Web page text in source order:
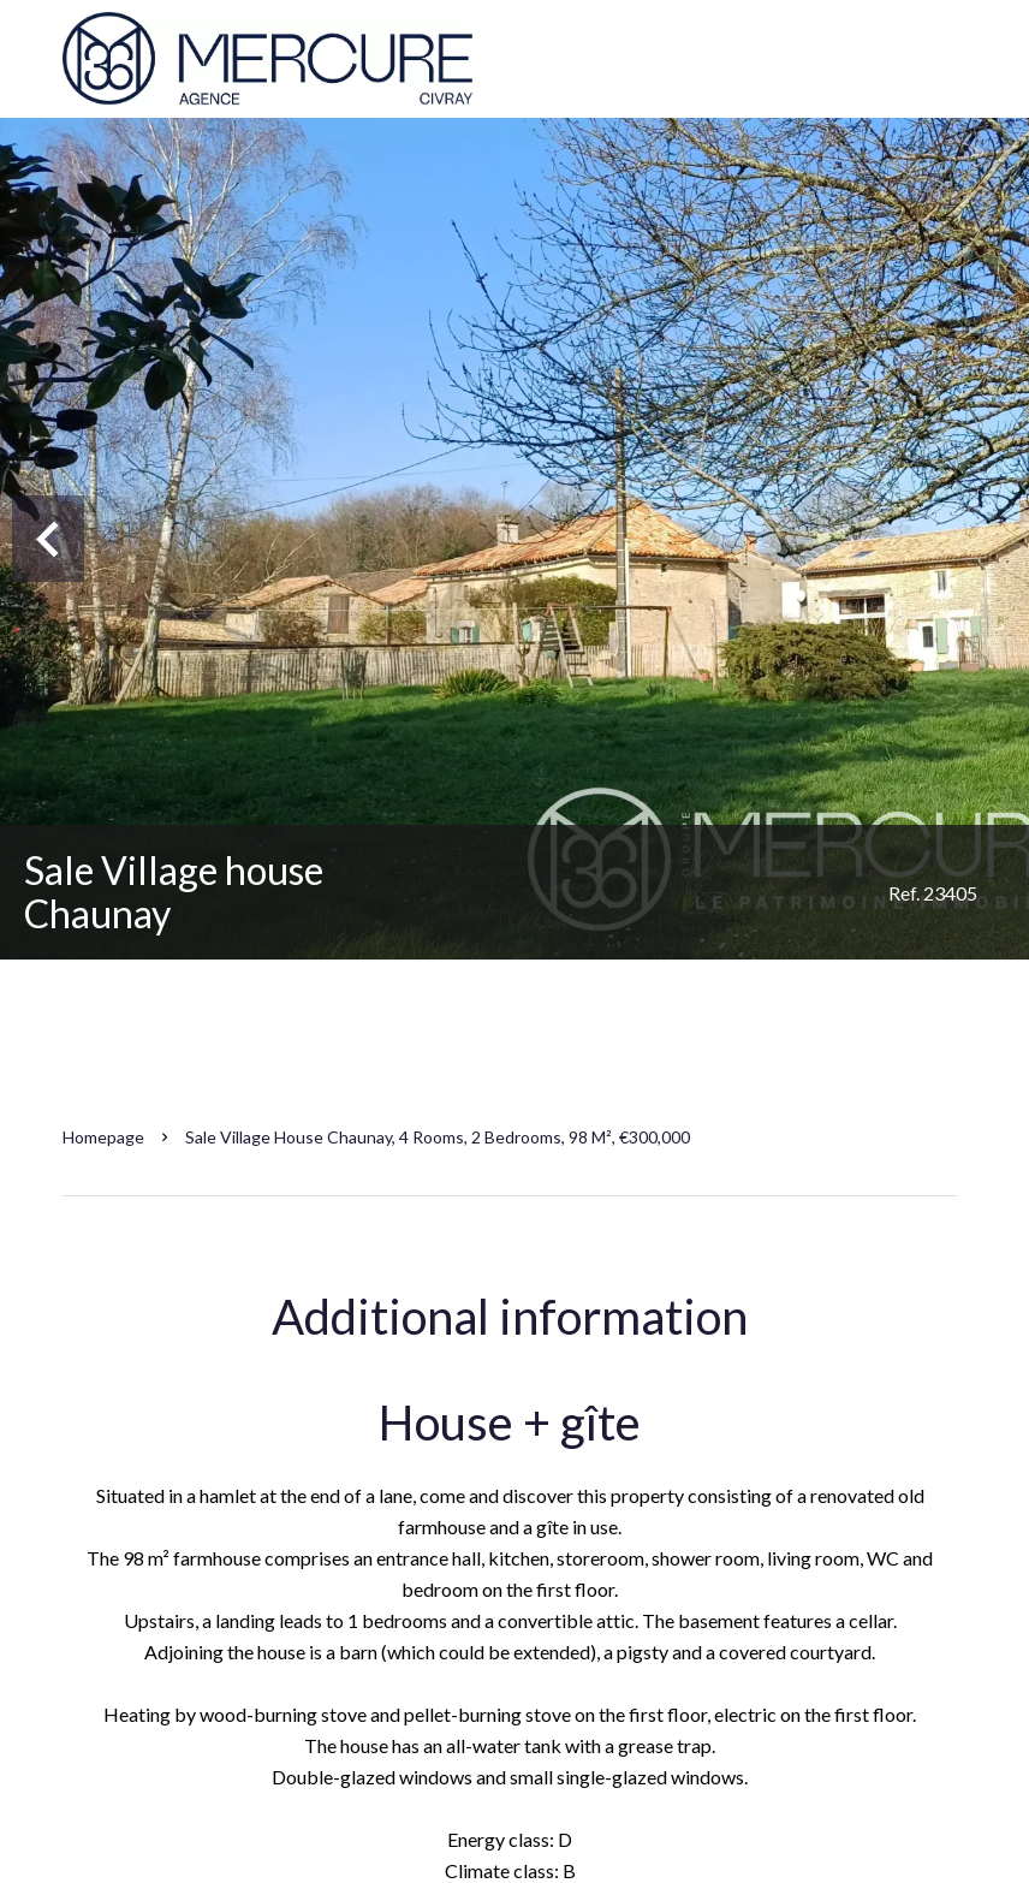
Sale Village house
Chaunay
Ref. 23405
Homepage Sale Village House Chaunay, 4 Rooms, 2 Bedrooms, 98 M², €300,000
Additional information
House + gîte
Situated in a hamlet at the end of a lane, come and discover this property consisting of a renovated old
farmhouse and a gîte in use.
The 98 m² farmhouse comprises an entrance hall, kitchen, storeroom, shower room, living room, WC and
bedroom on the first floor.
Upstairs, a landing leads to 1 bedrooms and a convertible attic. The basement features a cellar.
Adjoining the house is a barn (which could be extended), a pigsty and a covered courtyard.
Heating by wood-burning stove and pellet-burning stove on the first floor, electric on the first floor.
The house has an all-water tank with a grease trap.
Double-glazed windows and small single-glazed windows.
Energy class: D
Climate class: B